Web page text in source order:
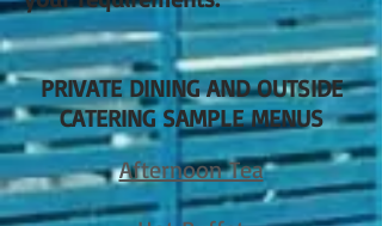
PRIVATE DINING AND OUTSIDE
CATERING SAMPLE MENUS
Afternoon Tea